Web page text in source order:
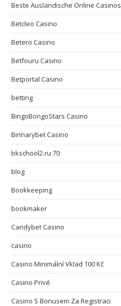
Beste Ausländische Online Casinos
Betcleo Casino
Betero Casino
Betfouru Casino
Betportal Casino
betting
BingoBongoStars Casino
Binnarybet Casino
bkschool2.ru 70
blog
Bookkeeping
bookmaker
Candybet Casino
casino
Casino Minimální Vklad 100 Kč
Casino Privé
Casino S Bonusem Za Registraci